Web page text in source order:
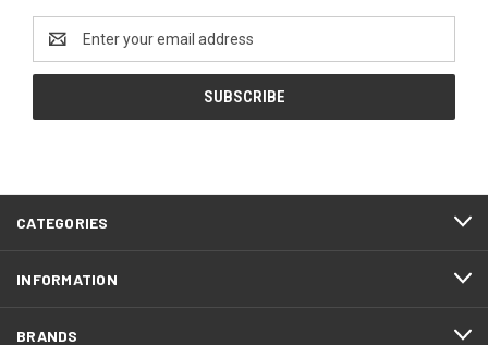
Address
CATEGORIES
INFORMATION
BRANDS